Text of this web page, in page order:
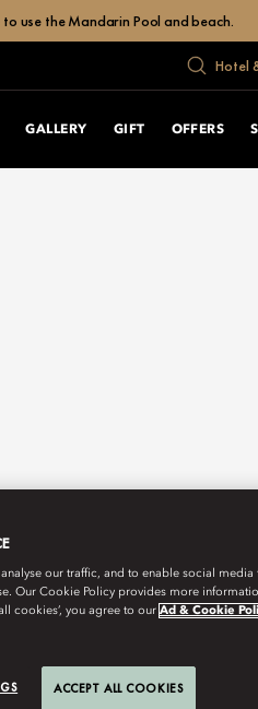
use the Mandarin Pool and beach.
Hotel
GALLERY GIFT OFFERS
our traffic, and to enable social media
Our Cookie Policy provides more
cookies’, you agree to our Ad & Cookie
ACCEPT ALL COOKIES